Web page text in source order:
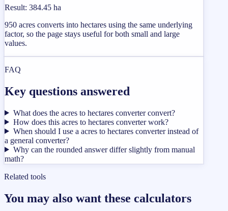
Result: 384.45 ha
950 acres converts into hectares using the same underlying
factor, so the page stays useful for both small and large
values.
FAQ
Key questions answered
What does the acres to hectares converter convert?
How does this acres to hectares converter work?
When should I use a acres to hectares converter instead of
a general converter?
Why can the rounded answer differ slightly from manual
math?
Related tools
You may also want these calculators